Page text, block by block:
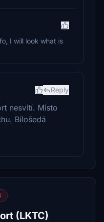
I will look what is
Reply
nesvítí. Místo
Bílošedá
(LKTC)